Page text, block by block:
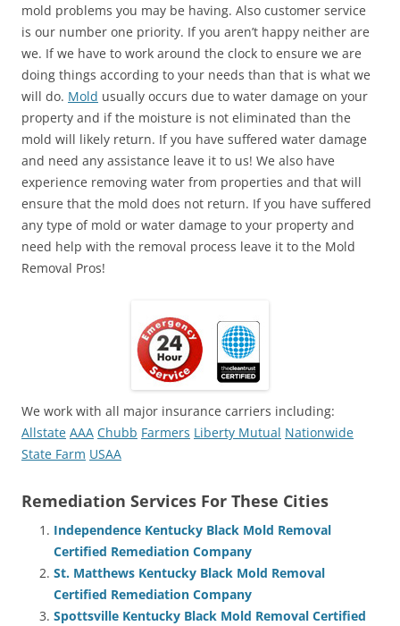
mold problems you may be having. Also customer service
is our number one priority. If you aren’t happy neither are
we. If we have to work around the clock to ensure we are
doing things according to your needs than that is what we
will do. Mold usually occurs due to water damage on your
property and if the moisture is not eliminated than the
mold will likely return. If you have suffered water damage
and need any assistance leave it to us! We also have
experience removing water from properties and that will
ensure that the mold does not return. If you have suffered
any type of mold or water damage to your property and
need help with the removal process leave it to the Mold
Removal Pros!
We work with all major insurance carriers including:
Allstate AAA Chubb Farmers Liberty Mutual Nationwide
State Farm USAA
Remediation Services For These Cities
Independence Kentucky Black Mold Removal
Certified Remediation Company
St. Matthews Kentucky Black Mold Removal
Certified Remediation Company
Spottsville Kentucky Black Mold Removal Certified